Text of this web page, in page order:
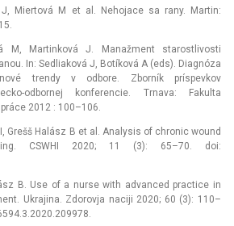
Miertová M et al. Nehojace sa rany. Martin:
M, Martinková J. Manažment starostlivosti
In: Sedliaková J, Botíková A (eds). Dia­gnóza
trendy v odbore. Zborník príspevkov
odbornej konferencie. Trnava: Fakulta
2012 : 100–106.
Grešš Halász B et al. Analysis of chronic wound
CSWHI 2020; 11 (3): 65–70. doi:
B. Use of a nurse with advanced practice in
Ukrajina. Zdorovja naciji 2020; 60 (3): 110–